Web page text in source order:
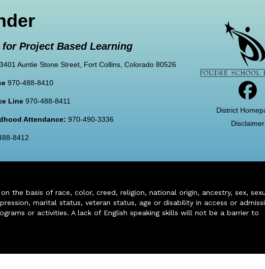
Project Based Learning
3401 Auntie Stone Street, Fort Collins, Colorado 80526
970-488-8410
Line 970-488-8411
Attendance: 970-490-3336
8412
District
Disclaimer
the basis of race, color, creed, religion, national origin, ancestry, sex,
marital status, veteran status, age or disability in access or
or activities. A lack of English speaking skills will not be a barrier to